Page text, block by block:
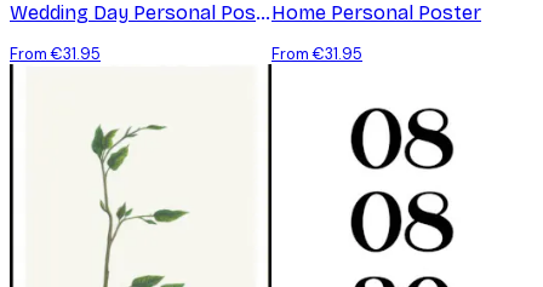
Wedding Day Personal Poster
From €31.95
Home Personal Poster
From €31.95